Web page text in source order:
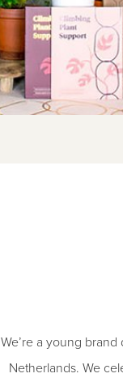
We’re a young
Netherlands. We